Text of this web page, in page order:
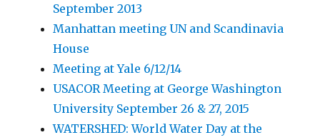
September 2013
Manhattan meeting UN and Scandinavia
House
Meeting at Yale 6/12/14
USACOR Meeting at George Washington
University September 26 & 27, 2015
WATERSHED: World Water Day at the